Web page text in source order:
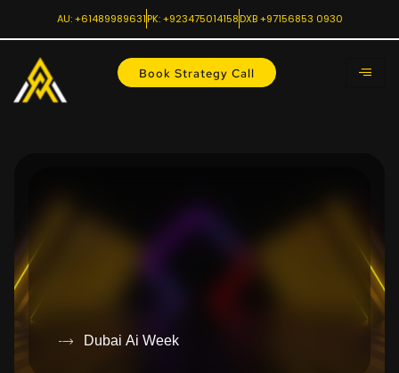
AU: +61489989631PK: +923475014158DXB +97156853 0930
Book Strategy Call
Dubai Ai Week